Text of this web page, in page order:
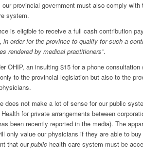
provincial government must also comply
system.
is eligible to receive a full cash contribution
in order for the province to qualify for such a
rendered by medical practitioners”.
OHIP, an insulting $15 for a phone
to the provincial legislation but also to the
not make a lot of sense for our public
for private arrangements between
been recently reported in the media). The
only value our physicians if they are able to
that ourpublic health care system must be